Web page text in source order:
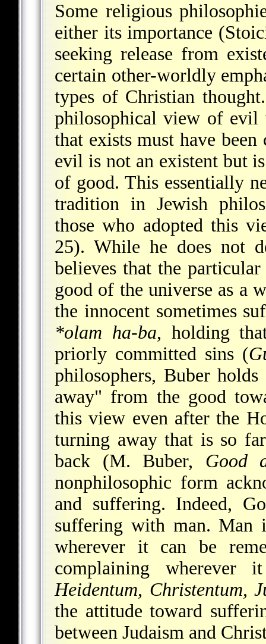
Some religious
either its importance
seeking release from
certain other-worldly
types of Christian
philosophical view of evil
that exists must have
evil is not an existent but
of good. This essentially
tradition in Jewish
those who adopted this
25). While he does not
believes that the
good of the universe as a
the innocent sometimes
*olam ha-ba, holding
priorly committed sins (
philosophers, Buber
away" from the good
this view even after the
turning away that is so
back (M. Buber, Good
nonphilosophic form
and suffering. Indeed,
suffering with man. Man
wherever it can be
complaining
Heidentum, Christentum,
the attitude toward
between Judaism and